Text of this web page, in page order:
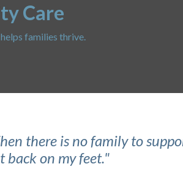
Care
families thrive.
there is no family to
back on my feet."